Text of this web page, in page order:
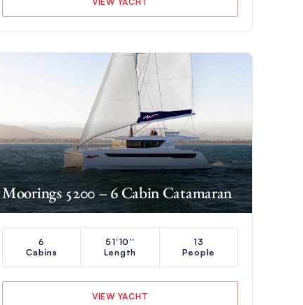
Moorings 5200 – 6 Cabin Catamaran
6
Cabins
51'10''
Length
13
People
VIEW YACHT